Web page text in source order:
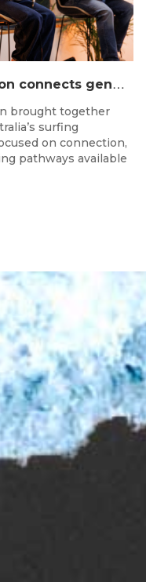
W
omen in Surfing Celebration connects generations in WA surfing community
brought together
surfing
on connection,
pathways available